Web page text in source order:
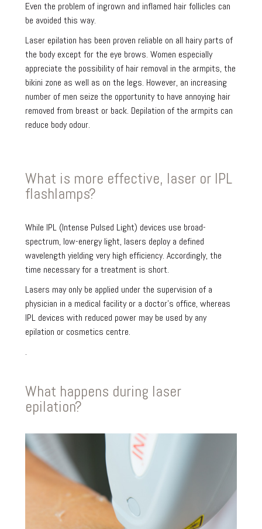
Even the problem of ingrown and inflamed hair follicles can
be avoided this way.
Laser epilation has been proven reliable on all hairy parts of
the body except for the eye brows. Women especially
appreciate the possibility of hair removal in the armpits, the
bikini zone as well as on the legs. However, an increasing
number of men seize the opportunity to have annoying hair
removed from breast or back. Depilation of the armpits can
reduce body odour.
What is more effective, laser or IPL
flashlamps?
While IPL (Intense Pulsed Light) devices use broad-
spectrum, low-energy light, lasers deploy a defined
wavelength yielding very high efficiency. Accordingly, the
time necessary for a treatment is short.
Lasers may only be applied under the supervision of a
physician in a medical facility or a doctor’s office, whereas
IPL devices with reduced power may be used by any
epilation or cosmetics centre.
.
What happens during laser
epilation?